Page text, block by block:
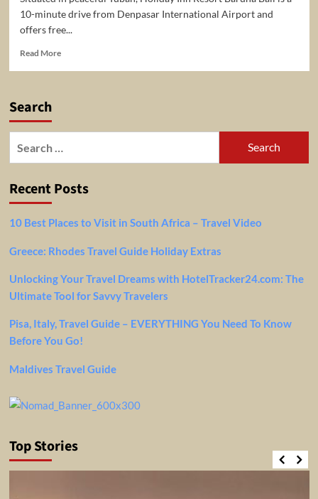
10-minute drive from Denpasar International Airport and
offers free...
Read MoreRead
the
Resort
for
$105
night/room.
Search
Recent Posts
10 Best Places to Visit in South Africa – Travel Video
Greece: Rhodes Travel Guide Holiday Extras
Unlocking Your Travel Dreams with HotelTracker24.com: The
Ultimate Tool for Savvy Travelers
Pisa, Italy, Travel Guide – EVERYTHING You Need To Know
Before You Go!
Maldives Travel Guide
Top Stories